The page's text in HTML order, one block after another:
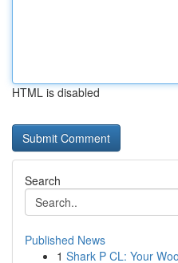
HTML is disabled
Search
Published News
1 Shark P CL: Your